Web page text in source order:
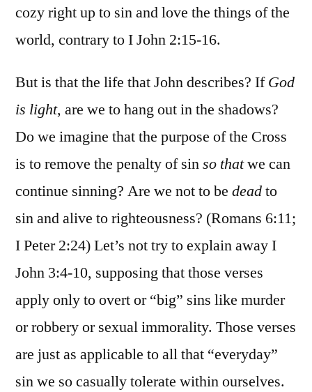
cozy right up to sin and love the things of the
world, contrary to I John 2:15-16.
But is that the life that John describes? IfGod
is light, are we to hang out in the shadows?
Do we imagine that the purpose of the Cross
is to remove the penalty of sinso thatwe can
continue sinning? Are we not to be deadto
sin and alive to righteousness? (Romans 6:11;
I Peter 2:24) Let’s not try to explain away I
John 3:4-10, supposing that those verses
apply only to overt or “big” sins like murder
or robbery or sexual immorality. Those verses
are just as applicable to all that “everyday”
sin we so casually tolerate within ourselves.